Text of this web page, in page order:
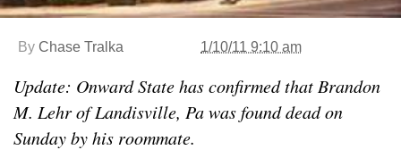
By Chase Tralka 1/10/11 9:10 am
Update: Onward State has confirmed that Brandon
M. Lehr of Landisville, Pa was found dead on
Sunday by his roommate.